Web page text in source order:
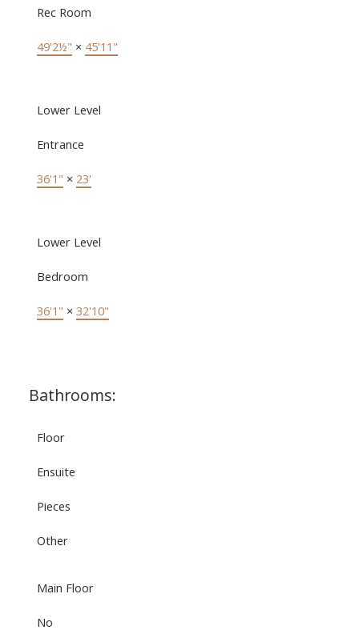
Rec Room
49'2½" × 45'11"
Lower Level
Entrance
36'1" × 23'
Lower Level
Bedroom
36'1" × 32'10"
Bathrooms:
Floor
Ensuite
Pieces
Other
Main Floor
No